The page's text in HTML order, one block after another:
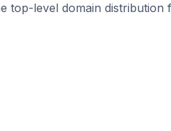
top-level domain